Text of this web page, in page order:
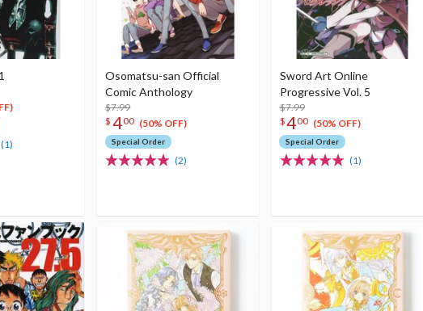
(1)
Osomatsu-san Official
Comic Anthology
$7.99
$ 400 (50% OFF)
Special Order
(2)
Sword Art Online
Progressive Vol. 5
$7.99
$400 (50% OFF)
Special Order
(1)